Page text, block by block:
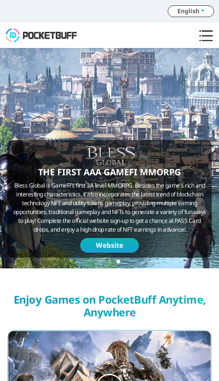
English
THE FIRST AAA GAMEFI MMORPG
Bless Global is GameFi's first 3A level MMORPG. Besides the game's rich and
interesting characteristics, it also incorporates the latest trend of blockchain
technology NFT and utility tokens gameplay, providing multiple earning
opportunities, traditional gameplay and NFTs to generate a variety of fun ways
to play! Complete the official website sign-up to get a chance at PASS Card
drops, and enjoy a high drop rate of NFT earnings in advance!
Website
Enjoy Games on PocketBuff Anytime,
Anywhere